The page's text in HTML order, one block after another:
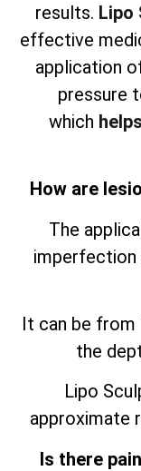
results. Lipo
effective
application
pressure
which
How are
The
imperfection
It can be from
the
Lipo
approximate
Is there